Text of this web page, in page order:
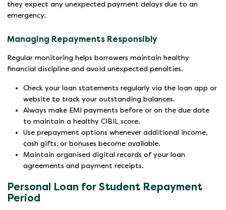
they expect any unexpected payment delays due to an
emergency.
Managing Repayments Responsibly
Regular monitoring helps borrowers maintain healthy
financial discipline and avoid unexpected penalties.
Check your loan statements regularly via the loan app or
website to track your outstanding balances.
Always make EMI payments before or on the due date
to maintain a healthy CIBIL score.
Use prepayment options whenever additional income,
cash gifts, or bonuses become available.
Maintain organised digital records of your loan
agreements and payment receipts.
Personal Loan for Student Repayment
Period